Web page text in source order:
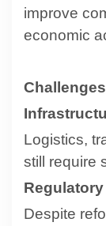
improve
economic
Logistics,
still require
Despite